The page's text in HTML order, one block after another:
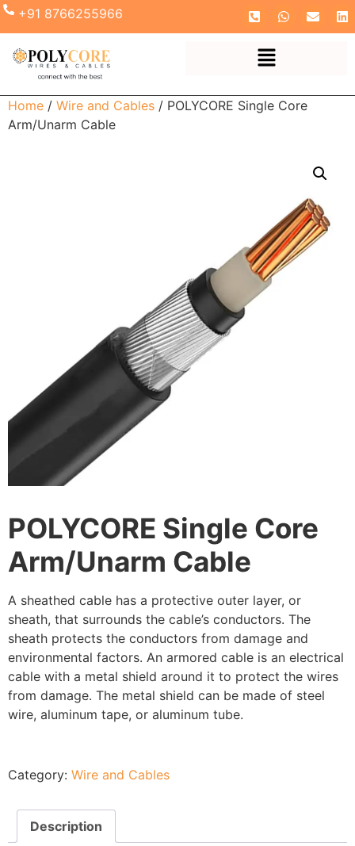
+91 8766255966
Home / Wire and Cables / POLYCORE Single Core
Arm/Unarm Cable
POLYCORE Single Core
Arm/Unarm Cable
A sheathed cable has a protective outer layer, or
sheath, that surrounds the cable’s conductors. The
sheath protects the conductors from damage and
environmental factors. An armored cable is an electrical
cable with a metal shield around it to protect the wires
from damage. The metal shield can be made of steel
wire, aluminum tape, or aluminum tube.
Category: Wire and Cables
Description